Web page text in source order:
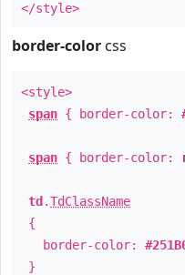
</style>
border-color css
<style>
span { border-color:
span { border-color:
td .TdClassName
{
border-color:
}